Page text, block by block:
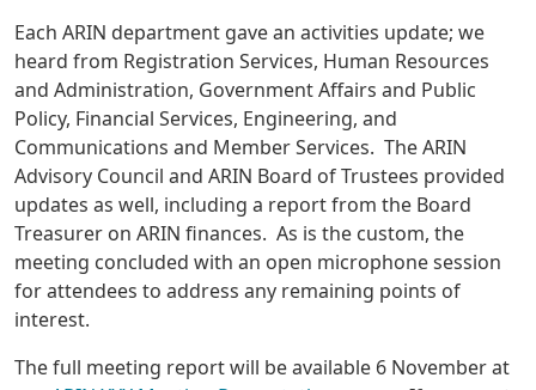
Each ARIN department gave an activities update; we
heard from Registration Services, Human Resources
and Administration, Government Affairs and Public
Policy, Financial Services, Engineering, and
Communications and Member Services. The ARIN
Advisory Council and ARIN Board of Trustees provided
updates as well, including a report from the Board
Treasurer on ARIN finances. As is the custom, the
meeting concluded with an open microphone session
for attendees to address any remaining points of
interest.
The full meeting report will be available 6 November at